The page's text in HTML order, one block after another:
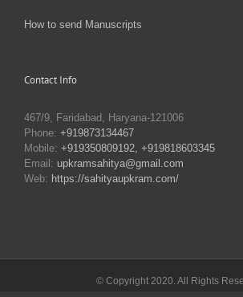
How to send Manuscripts
Contact Info
467/9, Faridabad, Haryana-121006
Phone: +919873134467
Mobile: +919350809192, +919818603345
Email: upkramsahitya@gmail.com
Web: https://sahityaupkram.com/
© Copyright 2020. All Rights